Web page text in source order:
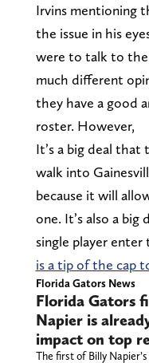
Irvins mentioning
the issue in his
were to talk to the
much different
they have a good
roster. However,
It’s a big deal that
walk into
because it will
one. It’s also a big
single player
is a tip of the cap
Florida Gators News
Florida Gators
Napier is
impact on top
The first of Billy